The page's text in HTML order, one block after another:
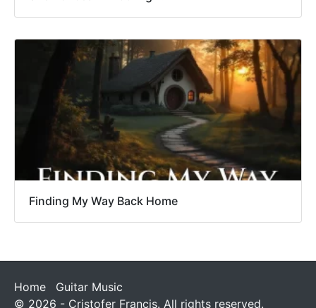
Finding My Way Back Home
Home
Guitar Music
© 2026 - Cristofer Francis. All rights reserved.